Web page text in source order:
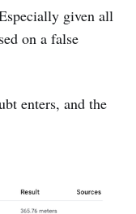
given all
on a false
enters, and the